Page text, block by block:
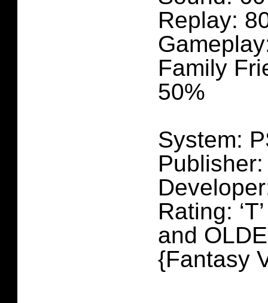
Replay:
Family
50%
System:
Rating:
and
{Fantasy